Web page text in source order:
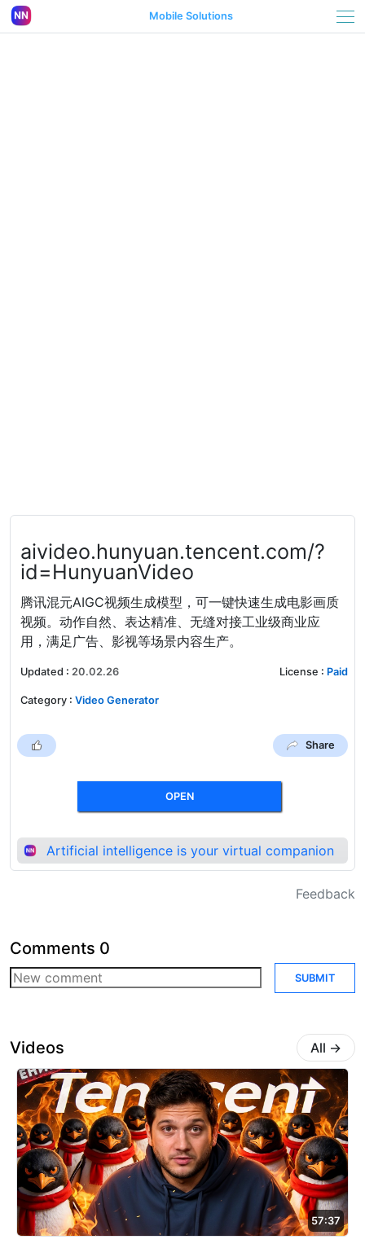
Mobile Solutions
aivideo.hunyuan.tencent.com/?
id=HunyuanVideo
腾讯混元AIGC视频生成模型，可一键快速生成电影画质
视频。动作自然、表达精准、无缝对接工业级商业应
用，满足广告、影视等场景内容生产。
Updated : 20.02.26 License : Paid
Category : Video Generator
Share
OPEN
Artificial intelligence is your virtual companion
Feedback
Comments 0
SUBMIT
Videos All →
57:37